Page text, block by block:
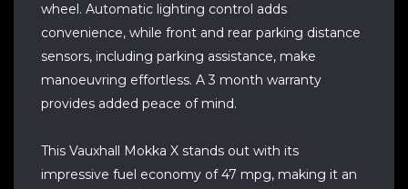
wheel. Automatic lighting control adds
convenience, while front and rear parking distance
sensors, including parking assistance, make
manoeuvring effortless. A 3 month warranty
provides added peace of mind.
This Vauxhall Mokka X stands out with its
impressive fuel economy of 47 mpg, making it an